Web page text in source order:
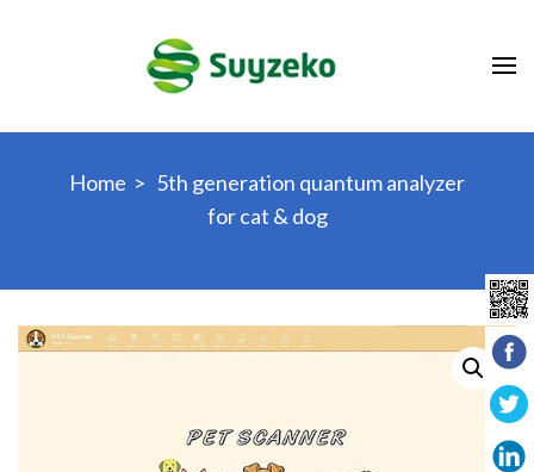
Home > 5th generation quantum analyzer
for cat & dog